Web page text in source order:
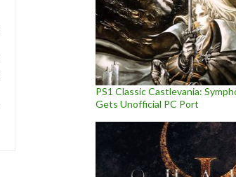
PS1 Classic Castlevania:
Gets Unofficial PC Port